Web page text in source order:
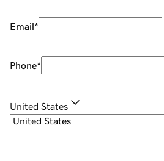
Email*
Phone*
United States